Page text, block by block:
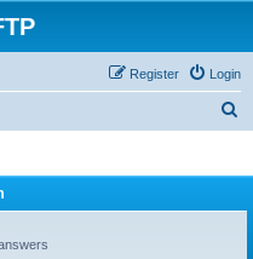
Login
Register